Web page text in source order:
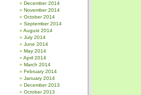
December 2014
November 2014
October 2014
September 2014
August 2014
July 2014
June 2014
May 2014
April 2014
March 2014
February 2014
January 2014
December 2013
October 2013